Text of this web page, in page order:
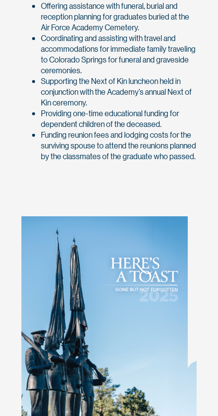
Offering assistance with funeral, burial and
reception planning for graduates buried at the
Air Force Academy Cemetery.
Coordinating and assisting with travel and
accommodations for immediate family traveling
to Colorado Springs for funeral and graveside
ceremonies.
Supporting the Next of Kin luncheon held in
conjunction with the Academy’s annual Next of
Kin ceremony.
Providing one-time educational funding for
dependent children of the deceased.
Funding reunion fees and lodging costs for the
surviving spouse to attend the reunions planned
by the classmates of the graduate who passed.